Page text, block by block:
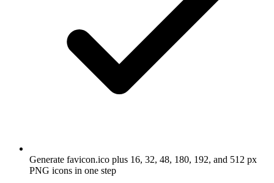
Generate favicon.ico plus 16, 32, 48, 180, 192, and 512 px
PNG icons in one step